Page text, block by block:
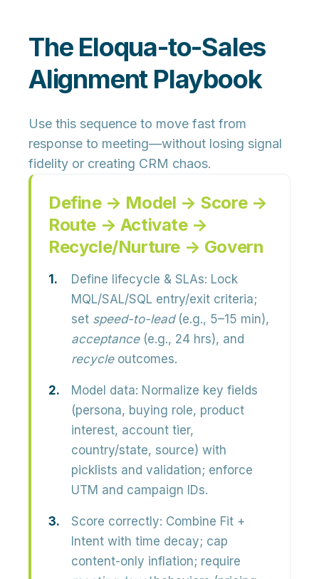
The Eloqua-to-Sales
Alignment Playbook
Use this sequence to move fast from
response to meeting—without losing signal
fidelity or creating CRM chaos.
Define → Model → Score →
Route → Activate →
Recycle/Nurture → Govern
Define lifecycle & SLAs: Lock
MQL/SAL/SQL entry/exit criteria;
set speed-to-lead(e.g., 5–15 min),
acceptance(e.g., 24 hrs), and
recycleoutcomes.
Model data: Normalize key fields
(persona, buying role, product
interest, account tier,
country/state, source) with
picklists and validation; enforce
UTM and campaign IDs.
Score correctly: Combine Fit +
Intent with time decay; cap
content-only inflation; require